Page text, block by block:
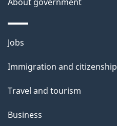
Themes
topics
Jobs
Immigration and citizenship
Travel and tourism
Business